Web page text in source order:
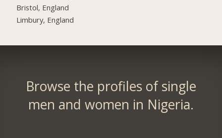
Bristol, England
Limbury, England
Browse the profiles of single
men and women in Nigeria.